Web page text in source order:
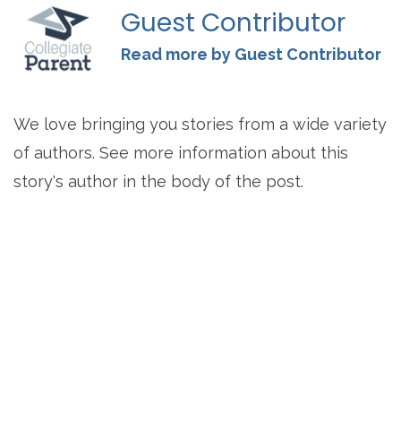
Guest Contributor
Read more by Guest Contributor
We love bringing you stories from a wide variety
of authors. See more information about this
story's author in the body of the post.